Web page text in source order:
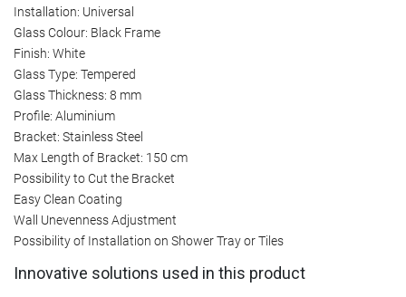
Installation: Universal
Glass Colour: Black Frame
Finish: White
Glass Type: Tempered
Glass Thickness: 8 mm
Profile: Aluminium
Bracket: Stainless Steel
Max Length of Bracket: 150 cm
Possibility to Cut the Bracket
Easy Clean Coating
Wall Unevenness Adjustment
Possibility of Installation on Shower Tray or Tiles
Innovative solutions used in this product